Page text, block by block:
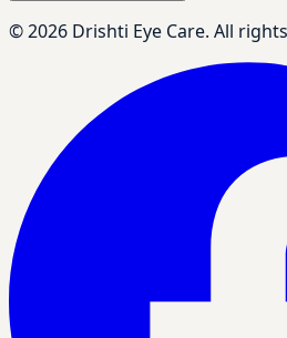
© 2026 Drishti Eye Care. All